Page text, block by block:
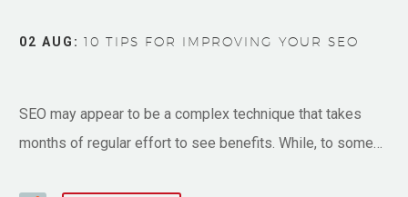
02 AUG: 10 TIPS FOR IMPROVING YOUR SEO
SEO may appear to be a complex technique that takes
months of regular effort to see benefits. While, to some…